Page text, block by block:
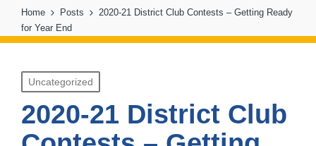
Home Posts
2020-21 District Club Contests – Getting Ready
for Year End
Posted
in
Uncategorized
2020-21 District Club